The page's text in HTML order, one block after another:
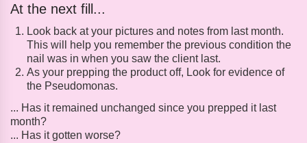
At the next fill...
Look back at your pictures and notes from last month.
This will help you remember the previous condition the
nail was in when you saw the client last.
As your prepping the product off, Look for evidence of
the Pseudomonas.
... Has it remained unchanged since you prepped it last
month?
... Has it gotten worse?